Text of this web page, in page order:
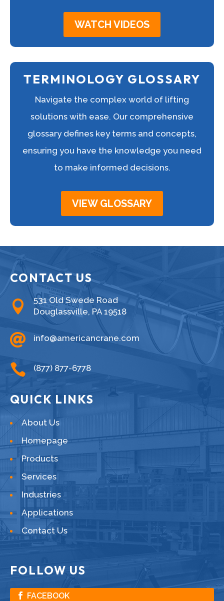
WATCH VIDEOS
TERMINOLOGY GLOSSARY
Navigate the complex world of lifting
solutions with ease. Our comprehensive
glossary defines key terms and concepts,
ensuring you have the knowledge you need
to make informed decisions.
VIEW GLOSSARY
CONTACT US

531 Old Swede Road
Douglassville, PA 19518
 info@americancrane.com
 (877) 877-6778
QUICK LINKS
About Us
Homepage
Products
Services
Industries
Applications
Contact Us
FOLLOW US
FACEBOOK